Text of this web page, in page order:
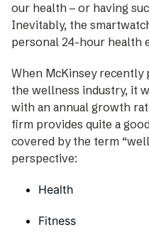
our health – or having
Inevitably, the
personal 24-hour health
When McKinsey
the wellness industry, it
with an annual growth
firm provides quite a
covered by the term
perspective:
Health
Fitness